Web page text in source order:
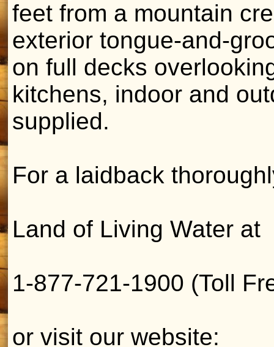
feet from a mountain
exterior tongue-and-
on full decks
kitchens, indoor and
supplied.
For a laidback
Land of Living Water at
1-877-721-1900 (Toll
or visit our website: